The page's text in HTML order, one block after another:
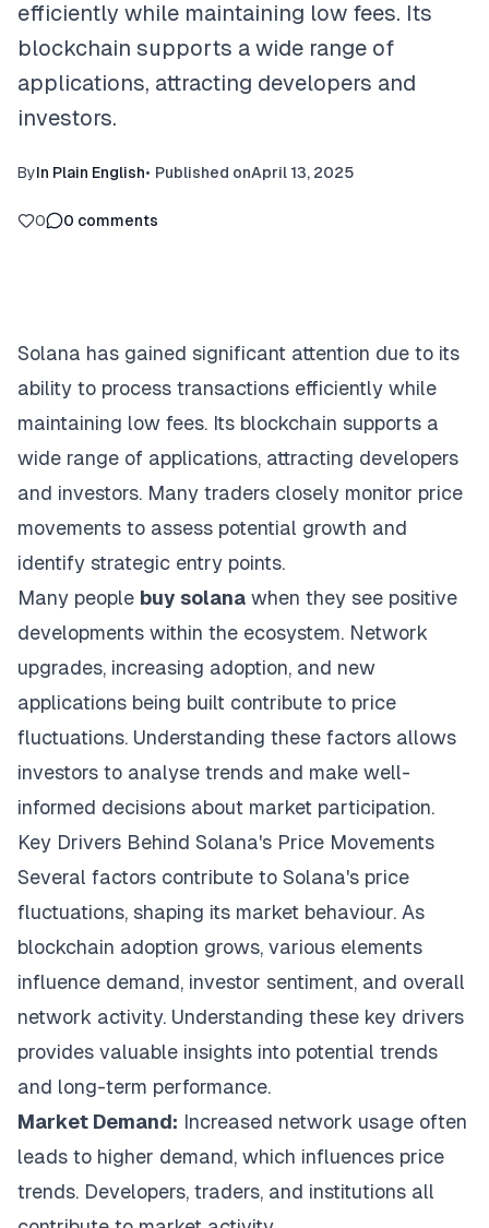
efficiently while maintaining low fees. Its
blockchain supports a wide range of
applications, attracting developers and
investors.
ByIn Plain English• Published onApril 13, 2025
0 0 comments
Solana has gained significant attention due to its
ability to process transactions efficiently while
maintaining low fees. Its blockchain supports a
wide range of applications, attracting developers
and investors. Many traders closely monitor price
movements to assess potential growth and
identify strategic entry points.
Many people buy solana when they see positive
developments within the ecosystem. Network
upgrades, increasing adoption, and new
applications being built contribute to price
fluctuations. Understanding these factors allows
investors to analyse trends and make well-
informed decisions about market participation.
Key Drivers Behind Solana's Price Movements
Several factors contribute to Solana's price
fluctuations, shaping its market behaviour. As
blockchain adoption grows, various elements
influence demand, investor sentiment, and overall
network activity. Understanding these key drivers
provides valuable insights into potential trends
and long-term performance.
Market Demand: Increased network usage often
leads to higher demand, which influences price
trends. Developers, traders, and institutions all